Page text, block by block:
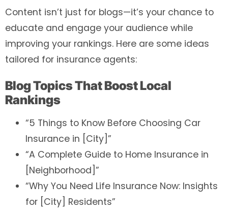
Content isn’t just for blogs—it’s your chance to
educate and engage your audience while
improving your rankings. Here are some ideas
tailored for insurance agents:
Blog Topics That Boost Local
Rankings
“5 Things to Know Before Choosing Car
Insurance in [City]”
“A Complete Guide to Home Insurance in
[Neighborhood]”
“Why You Need Life Insurance Now: Insights
for [City] Residents”